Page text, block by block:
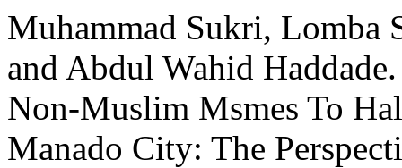
Muhammad Sukri, Lomba
and Abdul Wahid
Non-Muslim Msmes To
Manado City: The